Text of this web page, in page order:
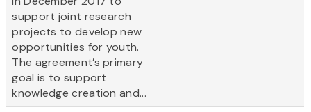
support joint research
projects to develop new
opportunities for youth.
The agreement’s primary
goal is to support
knowledge creation and...